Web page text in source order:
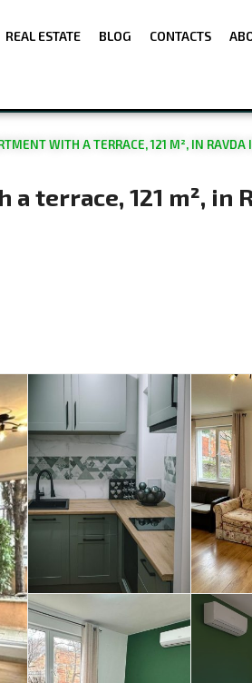
REAL ESTATE BLOG CONTACTS
WITH A TERRACE, 121 M², IN RAVDA
terrace, 121 m², in